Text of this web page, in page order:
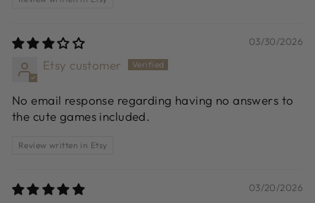
03/30/2026
Etsy customer
No email response regarding having no answers to
the cute games included.
Review written in Etsy
03/20/2026